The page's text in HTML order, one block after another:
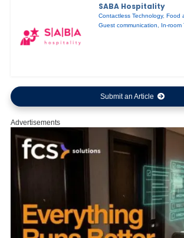
SABA Hospitality
Contactless Technology, Food
Guest communication, In-room
Submit an Article
Advertisements